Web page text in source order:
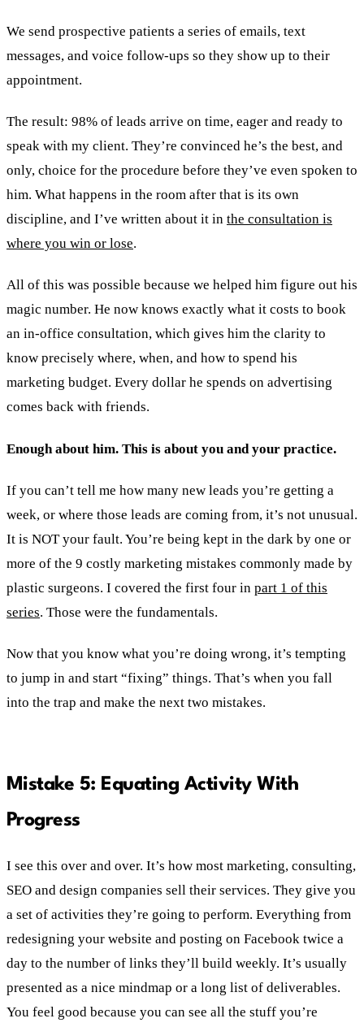
We send prospective patients a series of emails, text
messages, and voice follow-ups so they show up to their
appointment.
The result: 98% of leads arrive on time, eager and ready to
speak with my client. They’re convinced he’s the best, and
only, choice for the procedure before they’ve even spoken to
him. What happens in the room after that is its own
discipline, and I’ve written about it in the consultation is
where you win or lose.
All of this was possible because we helped him figure out his
magic number. He now knows exactly what it costs to book
an in-office consultation, which gives him the clarity to
know precisely where, when, and how to spend his
marketing budget. Every dollar he spends on advertising
comes back with friends.
Enough about him. This is about you and your practice.
If you can’t tell me how many new leads you’re getting a
week, or where those leads are coming from, it’s not unusual.
It is NOT your fault. You’re being kept in the dark by one or
more of the 9 costly marketing mistakes commonly made by
plastic surgeons. I covered the first four in part 1 of this
series. Those were the fundamentals.
Now that you know what you’re doing wrong, it’s tempting
to jump in and start “fixing” things. That’s when you fall
into the trap and make the next two mistakes.
Mistake 5: Equating Activity With
Progress
I see this over and over. It’s how most marketing, consulting,
SEO and design companies sell their services. They give you
a set of activities they’re going to perform. Everything from
redesigning your website and posting on Facebook twice a
day to the number of links they’ll build weekly. It’s usually
presented as a nice mindmap or a long list of deliverables.
You feel good because you can see all the stuff you’re